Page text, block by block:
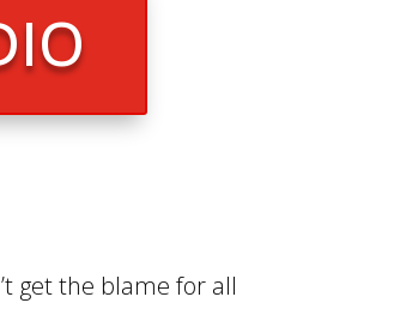
get the blame for all